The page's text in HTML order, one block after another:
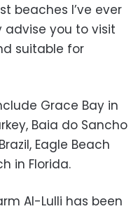
beaches I’ve ever
advise you to visit
suitable for
Grace Bay in
Baia do Sancho
Eagle Beach
in Florida.
Al-Lulli has been